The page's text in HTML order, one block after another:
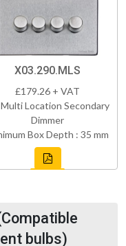
X03.290.MLS
£179.26 + VAT
Location Secondary
Dimmer
Box Depth : 35 mm
bulbs)